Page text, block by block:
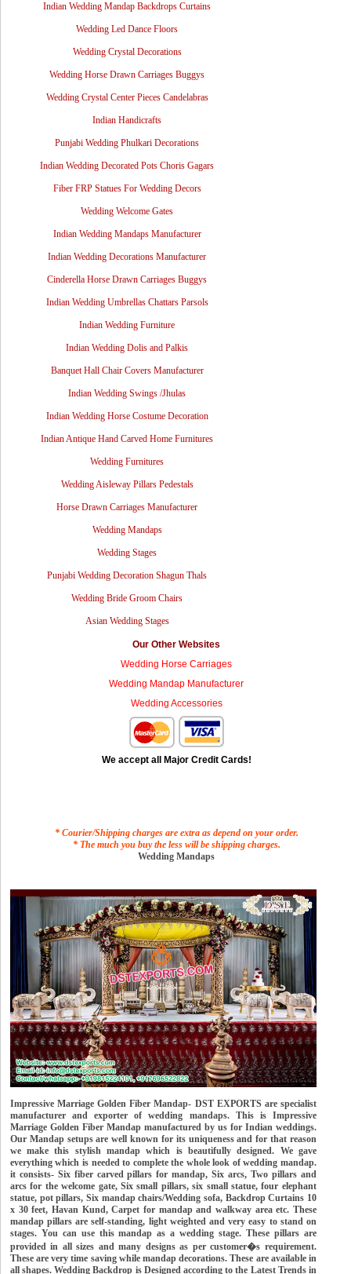
Indian Wedding Mandap Backdrops Curtains
Wedding Led Dance Floors
Wedding Crystal Decorations
Wedding Horse Drawn Carriages Buggys
Wedding Crystal Center Pieces Candelabras
Indian Handicrafts
Punjabi Wedding Phulkari Decorations
Indian Wedding Decorated Pots Choris Gagars
Fiber FRP Statues For Wedding Decors
Wedding Welcome Gates
Indian Wedding Mandaps Manufacturer
Indian Wedding Decorations Manufacturer
Cinderella Horse Drawn Carriages Buggys
Indian Wedding Umbrellas Chattars Parsols
Indian Wedding Furniture
Indian Wedding Dolis and Palkis
Banquet Hall Chair Covers Manufacturer
Indian Wedding Swings /Jhulas
Indian Wedding Horse Costume Decoration
Indian Antique Hand Carved Home Furnitures
Wedding Furnitures
Wedding Aisleway Pillars Pedestals
Horse Drawn Carriages Manufacturer
Wedding Mandaps
Wedding Stages
Punjabi Wedding Decoration Shagun Thals
Wedding Bride Groom Chairs
Asian Wedding Stages
Our Other Websites
Wedding Horse Carriages
Wedding Mandap Manufacturer
Wedding Accessories
We accept all Major Credit Cards!
* Courier/Shipping charges are extra as depend on your order.
* The much you buy the less will be shipping charges.
Wedding Mandaps
Impressive Marriage Golden Fiber Mandap- DST EXPORTS are specialist
manufacturer and exporter of wedding mandaps. This is Impressive
Marriage Golden Fiber Mandap manufactured by us for Indian weddings.
Our Mandap setups are well known for its uniqueness and for that reason
we make this stylish mandap which is beautifully designed. We gave
everything which is needed to complete the whole look of wedding mandap.
it consists- Six fiber carved pillars for mandap, Six arcs, Two pillars and
arcs for the welcome gate, Six small pillars, six small statue, four elephant
statue, pot pillars, Six mandap chairs/Wedding sofa, Backdrop Curtains 10
x 30 feet, Havan Kund, Carpet for mandap and walkway area etc. These
mandap pillars are self-standing, light weighted and very easy to stand on
stages. You can use this mandap as a wedding stage. These pillars are
provided in all sizes and many designs as per customer�s requirement.
These are very time saving while mandap decorations. These are available in
all shapes. Wedding Backdrop is Designed according to the Latest Trends in